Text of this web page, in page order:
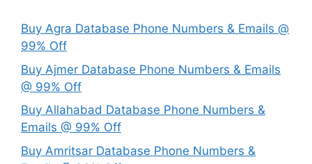
Buy Agra Database Phone Numbers & Emails @
99% Off
Buy Ajmer Database Phone Numbers & Emails
@ 99% Off
Buy Allahabad Database Phone Numbers &
Emails @ 99% Off
Buy Amritsar Database Phone Numbers &